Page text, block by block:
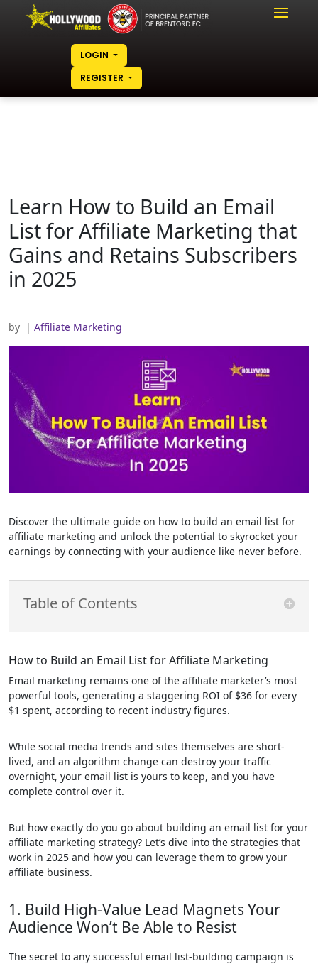
LOGIN
REGISTER
Learn How to Build an Email
List for Affiliate Marketing that
Gains and Retains Subscribers
in 2025
by | Affiliate Marketing
Discover the ultimate guide on how to build an email list for
affiliate marketing and unlock the potential to skyrocket your
earnings by connecting with your audience like never before.
Table of Contents
How to Build an Email List for Affiliate Marketing
Email marketing remains one of the affiliate marketer’s most
powerful tools, generating a staggering ROI of $36 for every
$1 spent, according to recent industry figures.
While social media trends and sites themselves are short-
lived, and an algorithm change can destroy your traffic
overnight, your email list is yours to keep, and you have
complete control over it.
But how exactly do you go about building an email list for your
affiliate marketing strategy? Let’s dive into the strategies that
work in 2025 and how you can leverage them to grow your
affiliate business.
1. Build High-Value Lead Magnets Your
Audience Won’t Be Able to Resist
The secret to any successful email list-building campaign is